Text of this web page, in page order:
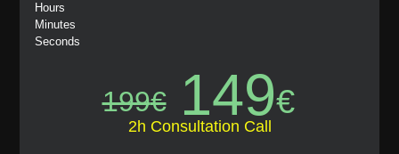
Hours
Minutes
Seconds
199€ 149€
2h Consultation Call